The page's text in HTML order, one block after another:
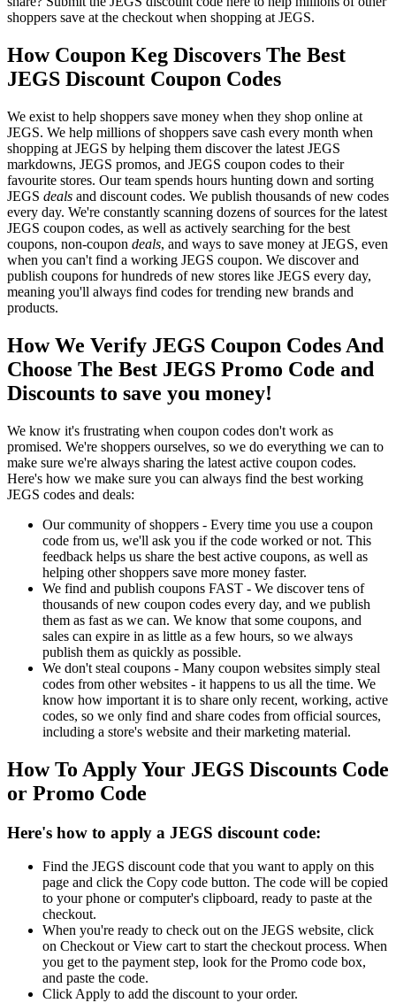
shoppers save at the checkout when shopping at JEGS.
How Coupon Keg Discovers The Best
JEGS Discount Coupon Codes
We exist to help shoppers save money when they shop online at
JEGS. We help millions of shoppers save cash every month when
shopping at JEGS by helping them discover the latest JEGS
markdowns, JEGS promos, and JEGS coupon codes to their
favourite stores. Our team spends hours hunting down and sorting
JEGS deals and discount codes. We publish thousands of new codes
every day. We're constantly scanning dozens of sources for the latest
JEGS coupon codes, as well as actively searching for the best
coupons, non-coupon deals, and ways to save money at JEGS, even
when you can't find a working JEGS coupon. We discover and
publish coupons for hundreds of new stores like JEGS every day,
meaning you'll always find codes for trending new brands and
products.
How We Verify JEGS Coupon Codes And
Choose The Best JEGS Promo Code and
Discounts to save you money!
We know it's frustrating when coupon codes don't work as
promised. We're shoppers ourselves, so we do everything we can to
make sure we're always sharing the latest active coupon codes.
Here's how we make sure you can always find the best working
JEGS codes and deals:
Our community of shoppers - Every time you use a coupon
code from us, we'll ask you if the code worked or not. This
feedback helps us share the best active coupons, as well as
helping other shoppers save more money faster.
We find and publish coupons FAST - We discover tens of
thousands of new coupon codes every day, and we publish
them as fast as we can. We know that some coupons, and
sales can expire in as little as a few hours, so we always
publish them as quickly as possible.
We don't steal coupons - Many coupon websites simply steal
codes from other websites - it happens to us all the time. We
know how important it is to share only recent, working, active
codes, so we only find and share codes from official sources,
including a store's website and their marketing material.
How To Apply Your JEGS Discounts Code
or Promo Code
Here's how to apply a JEGS discount code:
Find the JEGS discount code that you want to apply on this
page and click the Copy code button. The code will be copied
to your phone or computer's clipboard, ready to paste at the
checkout.
When you're ready to check out on the JEGS website, click
on Checkout or View cart to start the checkout process. When
you get to the payment step, look for the Promo code box,
and paste the code.
Click Apply to add the discount to your order.